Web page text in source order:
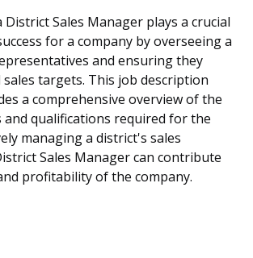
District Sales Manager plays a crucial
for a company by overseeing a
and ensuring they
sales targets. This job description
a comprehensive overview of the
qualifications required for the
managing a district's sales
Sales Manager can contribute
profitability of the company.